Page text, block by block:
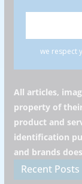
we respect
All articles,
property of
product and
identification
and brands
Recent Posts